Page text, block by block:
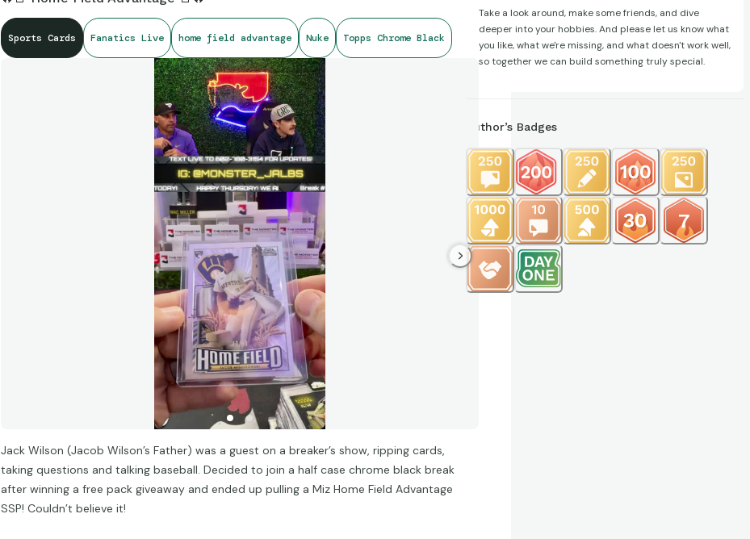
Sports Cards Fanatics Live home field advantage Nuke Topps Chrome Black
Jack Wilson (Jacob Wilson’s Father) was a guest on a breaker’s show, ripping cards,
taking questions and talking baseball. Decided to join a half case chrome black break
after winning a free pack giveaway and ended up pulling a Miz Home Field Advantage
SSP! Couldn’t believe it!
Take a look around, make some friends, and dive
deeper into your hobbies. And please let us know what
you like, what we're missing, and what doesn't work well,
so together we can build something truly special.
Author’s Badges